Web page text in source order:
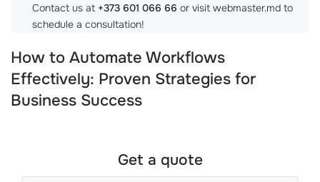
Contact us at +373 601 066 66 or visit webmaster.md to
schedule a consultation!
How to Automate Workflows
Effectively: Proven Strategies for
Business Success
Get a quote